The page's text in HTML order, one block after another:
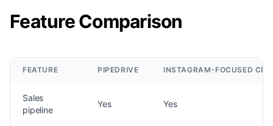
Feature Comparison
FEATURE PIPEDRIVE INSTAGRAM-FOCUSED CRM
Sales
pipeline
Yes Yes